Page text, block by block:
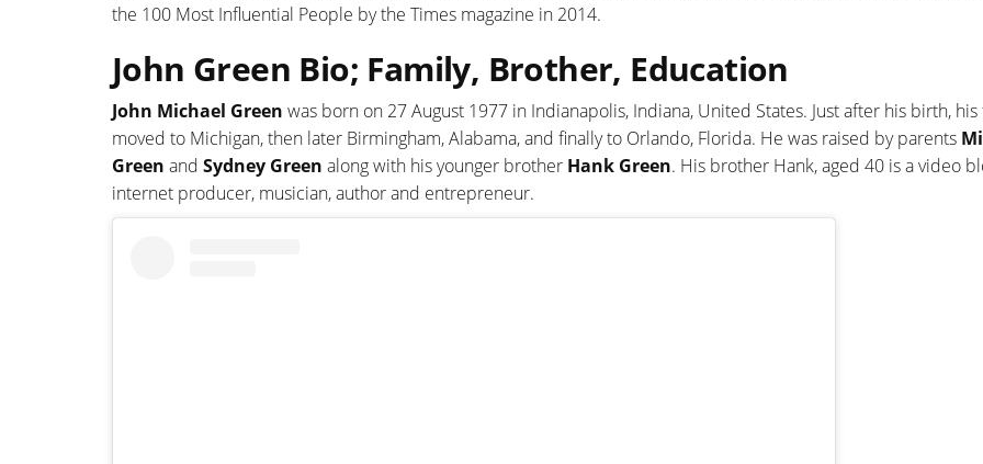
the 100 Most Influential People by the Times magazine in 2014.
John Green Bio; Family, Brother, Education
John Michael Green was born on 27 August 1977 in Indianapolis, Indiana, United States. Just after his birth,
moved to Michigan, then later Birmingham, Alabama, and finally to Orlando, Florida. He was raised by parents
Green and Sydney Green along with his younger brother Hank Green. His brother Hank, aged 40 is a video
internet producer, musician, author and entrepreneur.